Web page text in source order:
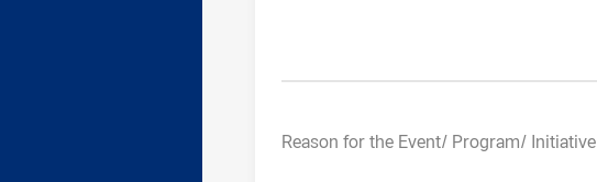
Reason for the Event/ Program/ Initiative